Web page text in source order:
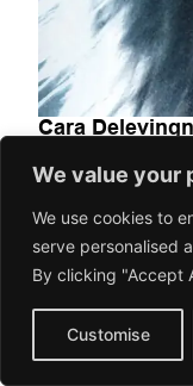
We value your
We use cookies to
serve personalised
By clicking "Accept
Customise
Cara
MUSIC
Cara Delevingne —
May 7, 2026 Gorilaspain